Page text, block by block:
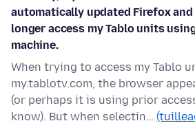
automatically updated Firefox and
longer access my Tablo units
machine.
When trying to access my Tablo
my.tablotv.com, the browser
(or perhaps it is using prior
know). But when selectin…